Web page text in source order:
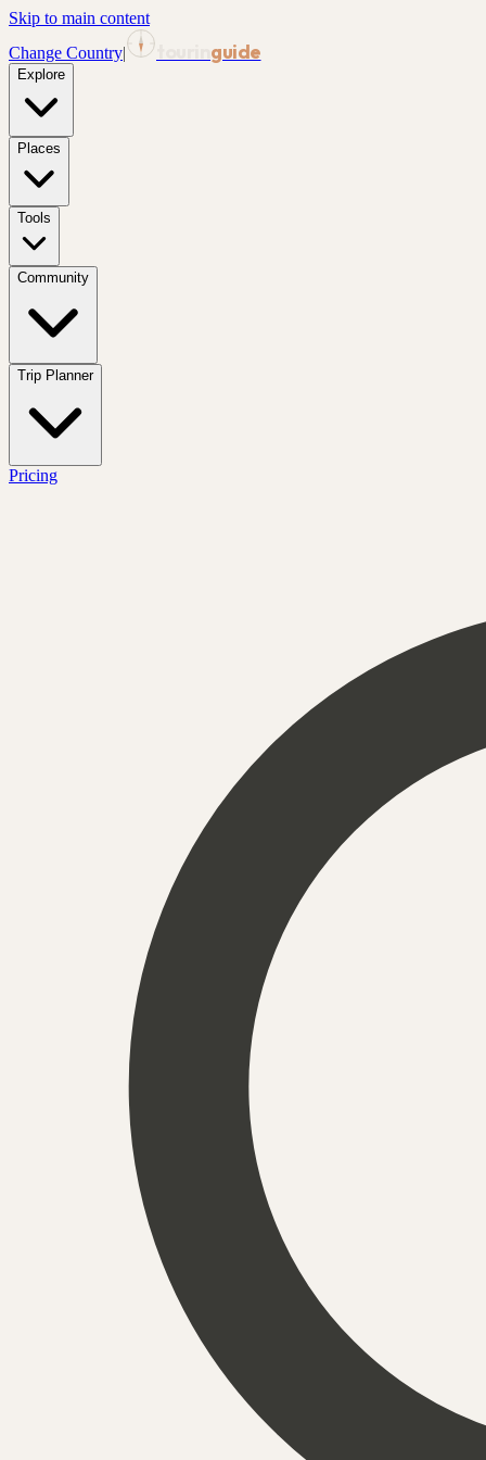
Skip to main content
Change Country| guide
Explore
Places
Tools
Community
Trip Planner
Pricing